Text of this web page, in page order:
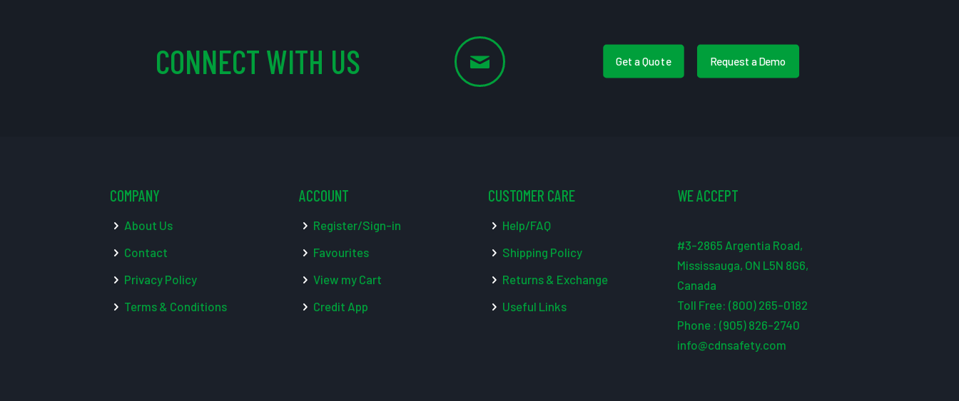
CONNECT WITH US Get a Quote Request a Demo
COMPANY
About Us
Contact
Privacy Policy
Terms & Conditions
ACCOUNT
Register/Sign-in
Favourites
View my Cart
Credit App
CUSTOMER CARE
Help/FAQ
Shipping Policy
Returns & Exchange
Useful Links
WE ACCEPT
#3-2865 Argentia Road,
Mississauga, ON L5N 8G6,
Canada
Toll Free: (800) 265-0182
Phone : (905) 826-2740
info@cdnsafety.com